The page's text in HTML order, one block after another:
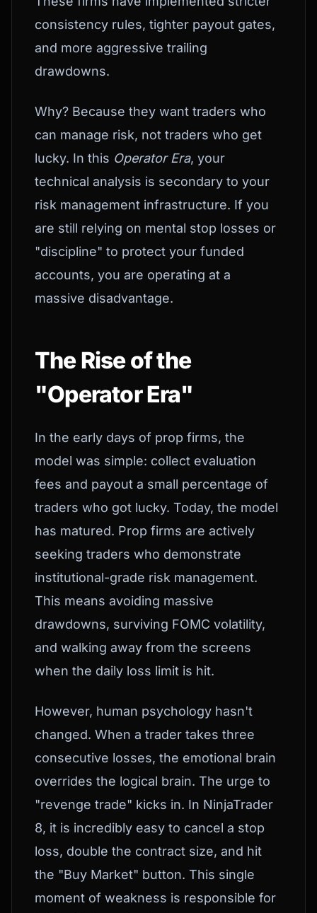
consistency rules, tighter payout gates,
and more aggressive trailing
drawdowns.
Why? Because they want traders who
can manage risk, not traders who get
lucky. In this Operator Era, your
technical analysis is secondary to your
risk management infrastructure. If you
are still relying on mental stop losses or
"discipline" to protect your funded
accounts, you are operating at a
massive disadvantage.
The Rise of the
"Operator Era"
In the early days of prop firms, the
model was simple: collect evaluation
fees and payout a small percentage of
traders who got lucky. Today, the model
has matured. Prop firms are actively
seeking traders who demonstrate
institutional-grade risk management.
This means avoiding massive
drawdowns, surviving FOMC volatility,
and walking away from the screens
when the daily loss limit is hit.
However, human psychology hasn't
changed. When a trader takes three
consecutive losses, the emotional brain
overrides the logical brain. The urge to
"revenge trade" kicks in. In NinjaTrader
8, it is incredibly easy to cancel a stop
loss, double the contract size, and hit
the "Buy Market" button. This single
moment of weakness is responsible for